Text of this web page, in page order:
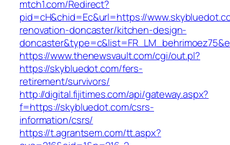
mtch1.com/Redirect?
pid=cH&chid=Ec&url=https://
renovation-doncaster/kitchen-design-
https://www.thenewsvault.com/cgi/out.pl?
https://skybluedot.com/fers-
retirement/survivors/
http://digital.fijitimes.com/api/gateway.aspx?
f=https://skybluedot.com/csrs-
information/csrs/
https://t.agrantsem.com/tt.aspx?